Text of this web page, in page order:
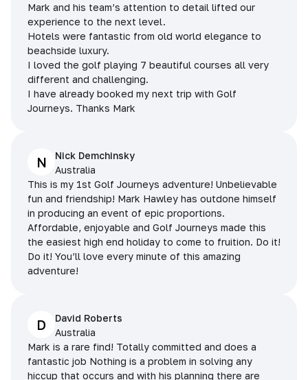
Mark and his team’s attention to detail lifted our
experience to the next level.
Hotels were fantastic from old world elegance to
beachside luxury.
I loved the golf playing 7 beautiful courses all very
different and challenging.
I have already booked my next trip with Golf
Journeys. Thanks Mark
N
Nick Demchinsky
Australia
This is my 1st Golf Journeys adventure! Unbelievable
fun and friendship! Mark Hawley has outdone himself
in producing an event of epic proportions.
Affordable, enjoyable and Golf Journeys made this
the easiest high end holiday to come to fruition. Do it!
Do it! You’ll love every minute of this amazing
adventure!
D
David Roberts
Australia
Mark is a rare find! Totally committed and does a
fantastic job Nothing is a problem in solving any
hiccup that occurs and with his planning there are